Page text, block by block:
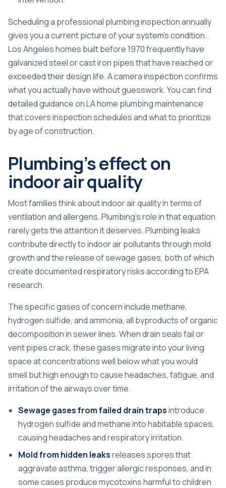
Scheduling a professional plumbing inspection annually
gives you a current picture of your system’s condition.
Los Angeles homes built before 1970 frequently have
galvanized steel or cast iron pipes that have reached or
exceeded their design life. A camera inspection confirms
what you actually have without guesswork. You can find
detailed guidance onLA home plumbing maintenance
that covers inspection schedules and what to prioritize
by age of construction.
Plumbing’s effect on
indoor air quality
Most families think about indoor air quality in terms of
ventilation and allergens. Plumbing’s role in that equation
rarely gets the attention it deserves. Plumbing leaks
contribute directly to indoor air pollutants through mold
growth and the release of sewage gases, both of which
create documented respiratory risks according to EPA
research.
The specific gases of concern include methane,
hydrogen sulfide, and ammonia, all byproducts of organic
decomposition in sewer lines. When drain seals fail or
vent pipes crack, these gases migrate into your living
space at concentrations well below what you would
smell but high enough to cause headaches, fatigue, and
irritation of the airways over time.
Sewage gases from failed drain trapsintroduce
hydrogen sulfide and methane into habitable spaces,
causing headaches and respiratory irritation.
Mold from hidden leaksreleases spores that
aggravate asthma, trigger allergic responses, and in
some cases produce mycotoxins harmful to children